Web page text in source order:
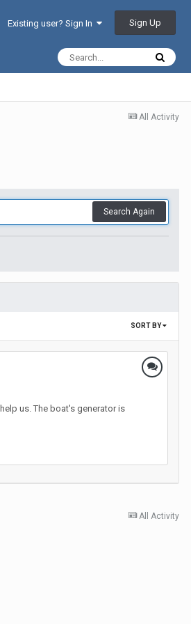
Existing user? Sign In Sign Up
All Activity
Search Again
SORT BY
us. The boat's generator is
All Activity